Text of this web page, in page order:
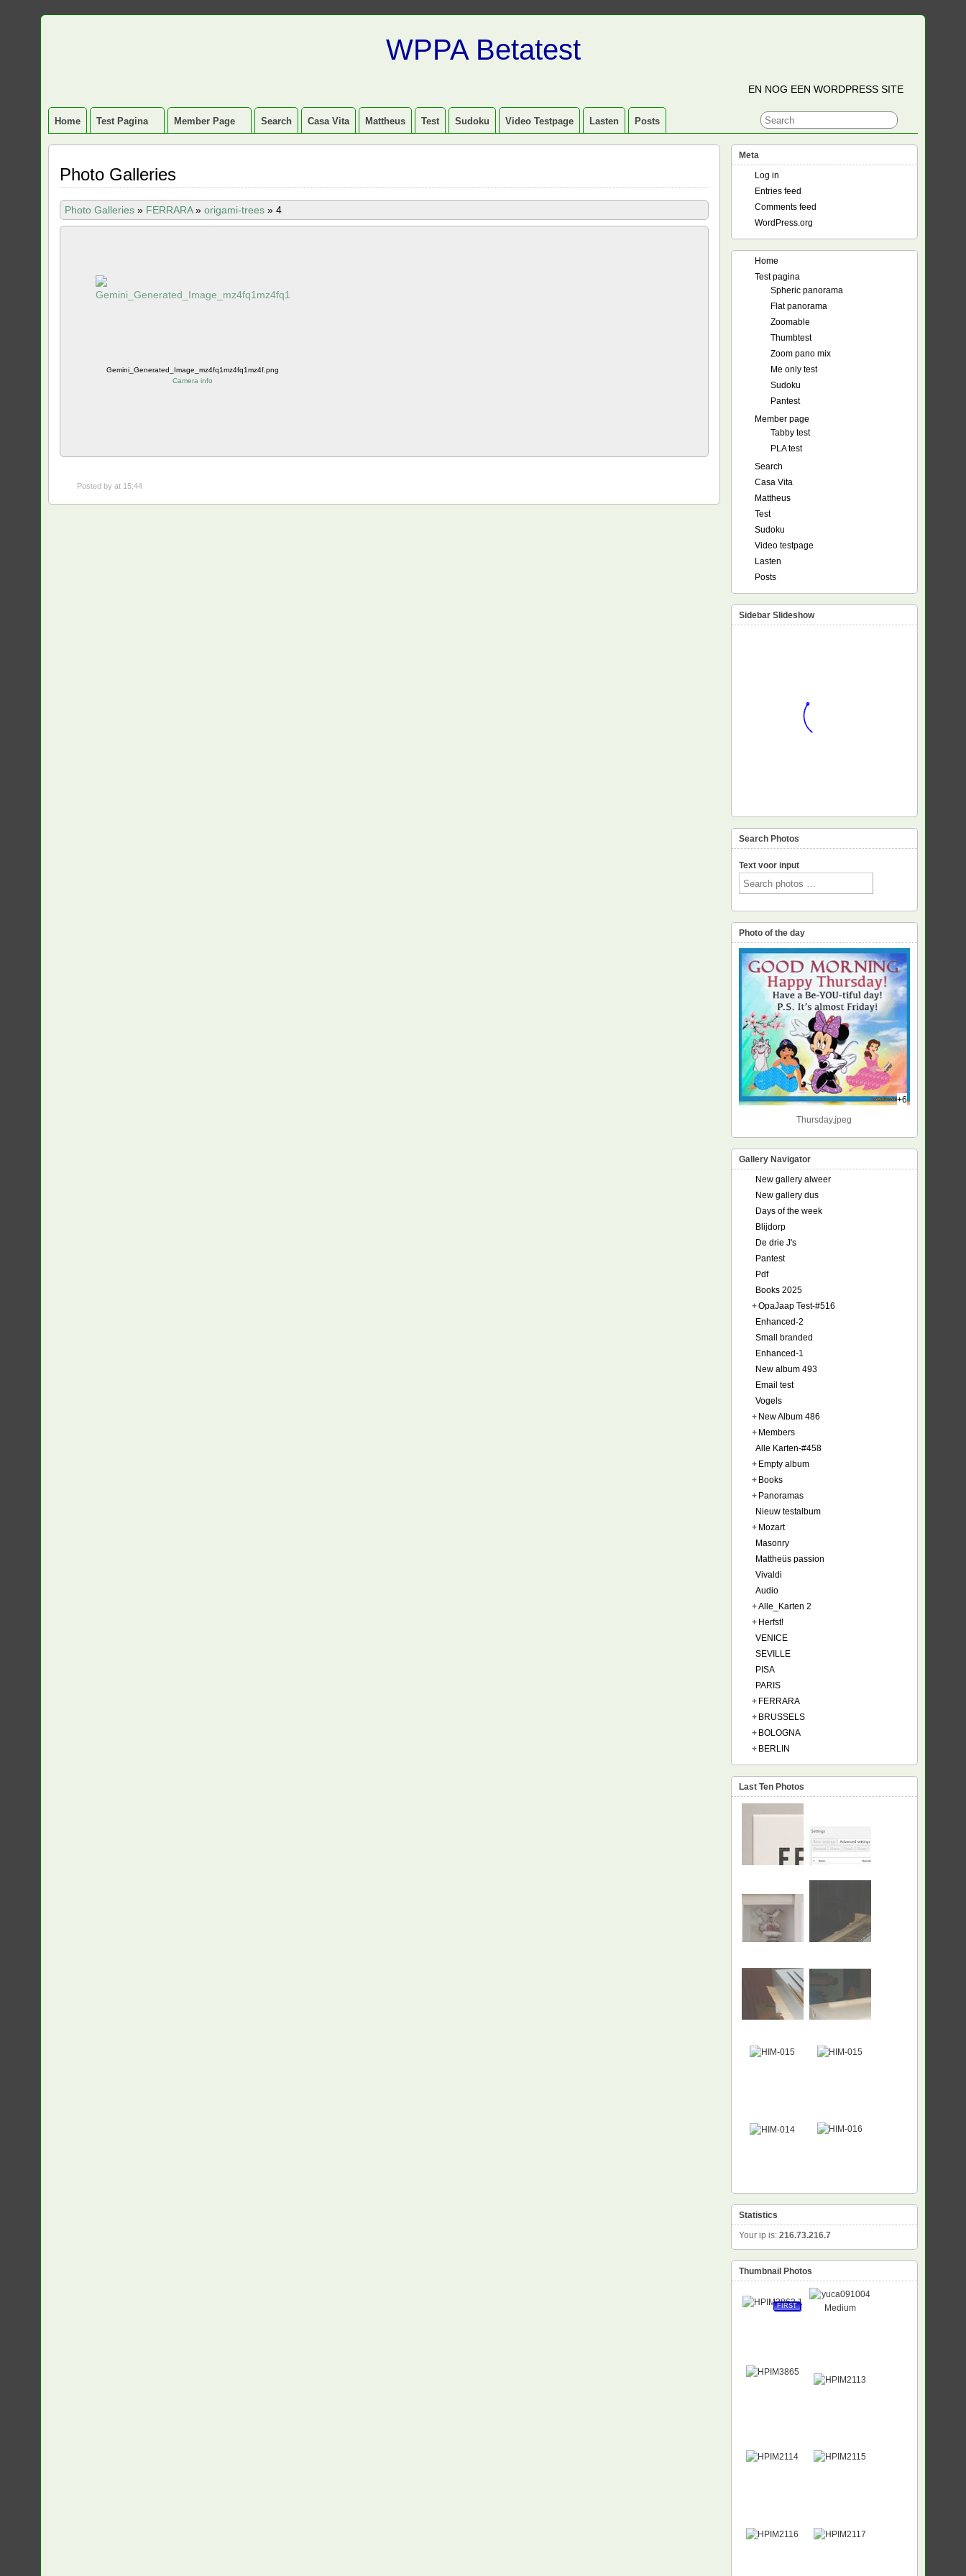
WPPA Betatest
EN NOG EEN WORDPRESS SITE
Home Test Pagina Member Page Search Casa Vita Mattheus Test Sudoku Video Testpage Lasten Posts
Photo Galleries
Photo Galleries » FERRARA»origami-trees »4
Gemini_Generated_Image_mz4fq1mz4fq1mz4f.png
Camera info
Posted byat 15:44
Meta
Log in
Entries feed
Comments feed
WordPress.org
Home
Test pagina
Spheric panorama
Flat panorama
Zoomable
Thumbtest
Zoom pano mix
Me only test
Sudoku
Pantest
Member page
Tabby test
PLA test
Search
Casa Vita
Mattheus
Test
Sudoku
Video testpage
Lasten
Posts
Sidebar Slideshow
Search Photos
Text voor input
Photo of the day
+6
Thursday.jpeg
Gallery Navigator
New gallery alweer
New gallery dus
Days of the week
Blijdorp
De drie J's
Pantest
Pdf
Books 2025
+OpaJaap Test-#516
Enhanced-2
Small branded
Enhanced-1
New album 493
Email test
Vogels
+ New Album 486
+ Members
Alle Karten-#458
+ Empty album
+ Books
+ Panoramas
Nieuw testalbum
+ Mozart
Masonry
Mattheüs passion
Vivaldi
Audio
+Alle_Karten 2
+ Herfst!
VENICE
SEVILLE
PISA
PARIS
+ FERRARA
+ BRUSSELS
+ BOLOGNA
+ BERLIN
Last Ten Photos
NEW
Statistics
Your ip is: 216.73.216.7
Thumbnail Photos
FIRST